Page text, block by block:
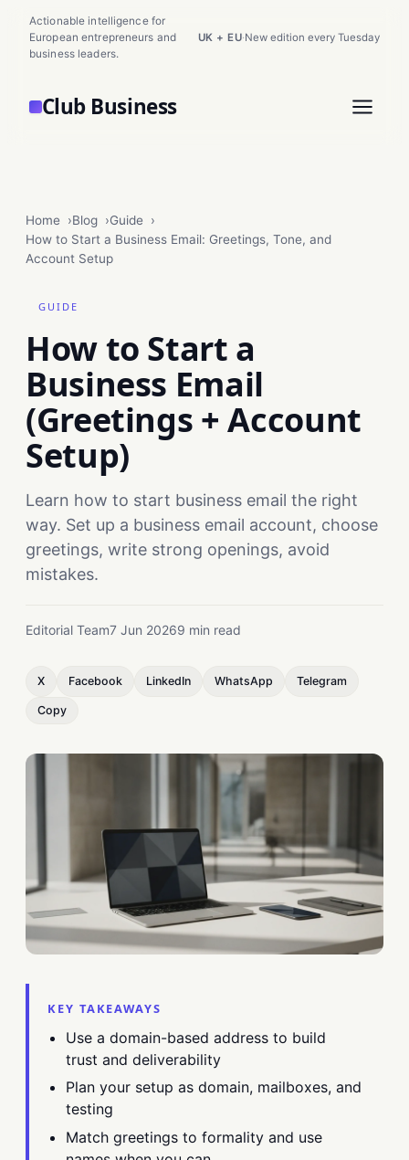
Actionable intelligence for
European entrepreneurs and
business leaders.
UK + EU·New edition every Tuesday
Club Business
Home Blog
Guide
How to Start a Business Email: Greetings, Tone, and
Account Setup
GUIDE
How to Start a
Business Email
(Greetings + Account
Setup)
Learn how to start business email the right
way. Set up a business email account, choose
greetings, write strong openings, avoid
mistakes.
Editorial Team7 Jun 20269 min read
X Facebook LinkedIn WhatsApp Telegram
Copy
KEY TAKEAWAYS
Use a domain-based address to build
trust and deliverability
Plan your setup as domain, mailboxes, and
testing
Match greetings to formality and use